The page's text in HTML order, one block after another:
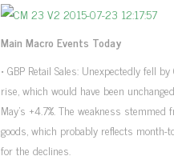
Main Macro Events Today
• GBP Retail Sales: Unexpectedly fell
rise, which would have been
May’s +4.7%. The weakness
goods, which probably reflects month-
for the declines.